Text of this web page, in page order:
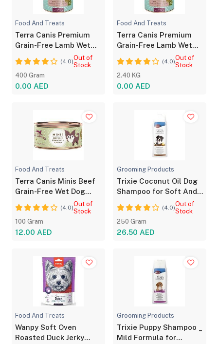
Food And Treats
Terra Canis Premium
Grain-Free Lamb Wet
(4.0)Out of
Stock
400 Gram
0.00 AED
Food And Treats
Terra Canis Premium
Grain-Free Lamb Wet
(4.0)Out of
Stock
2.40 KG
0.00 AED
Food And Treats
Terra Canis Minis Beef
Grain-Free Wet Dog
(4.0)Out of
Stock
100 Gram
12.00 AED
Grooming Products
Trixie Coconut Oil Dog
Shampoo for Soft And
(4.0)Out of
Stock
250 Gram
26.50 AED
Food And Treats
Wanpy Soft Oven
Roasted Duck Jerky
Grooming Products
Trixie Puppy Shampoo _
Mild Formula for